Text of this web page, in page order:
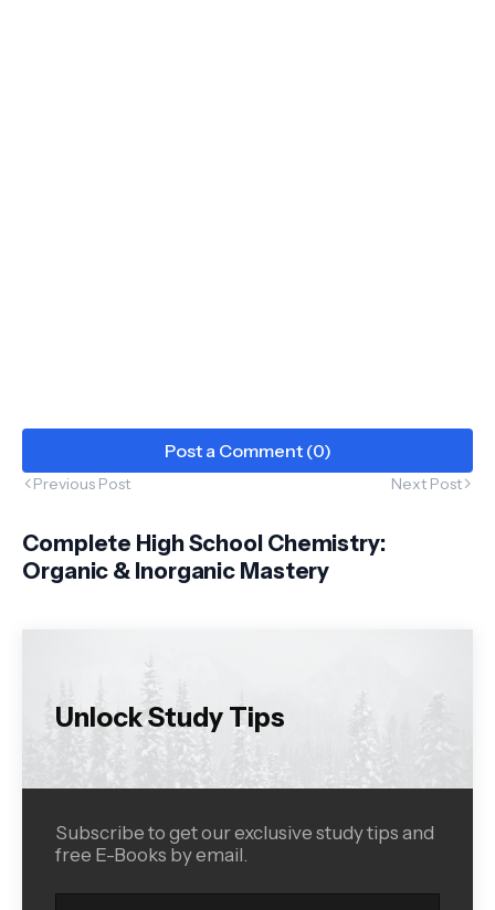
Post a Comment (0)
Previous Post Next Post
Complete High School Chemistry:
Organic & Inorganic Mastery
Unlock Study Tips
Subscribe to get our exclusive study tips and
free E-Books by email.